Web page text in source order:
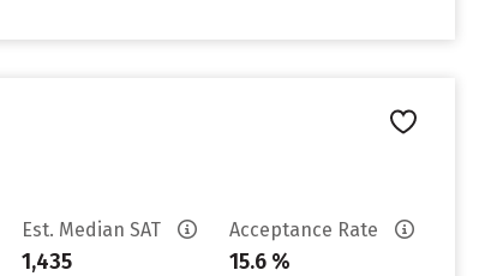
Est. Median SAT
1,435
Acceptance Rate
15.6 %